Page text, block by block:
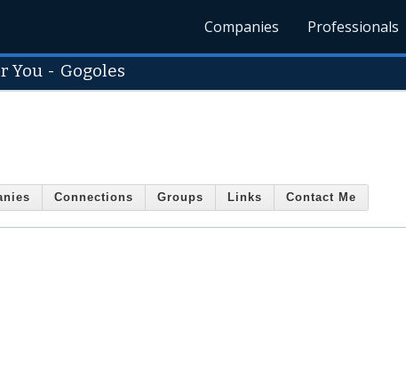
Companies Professionals
You - Gogoles
Connections Groups Links Contact Me